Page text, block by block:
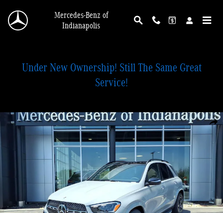
Mercedes-Benz of
Indianapolis
Under New Ownership! Still The Same Great
Service!
New 2026 Mercedes-Benz GLE 450 4MATIC SUV Photo 1 of 28